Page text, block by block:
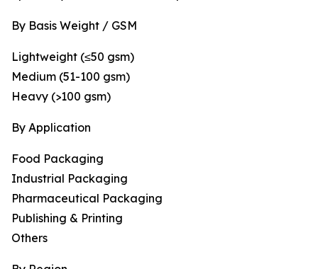
By Basis Weight / GSM
Lightweight (≤50 gsm)
Medium (51-100 gsm)
Heavy (>100 gsm)
By Application
Food Packaging
Industrial Packaging
Pharmaceutical Packaging
Publishing & Printing
Others